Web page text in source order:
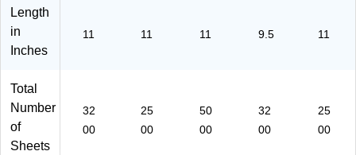
Length
in
Inches
11 11 11 9.5 11
Total
Number
of
Sheets
32
00
25
00
50
00
32
00
25
00